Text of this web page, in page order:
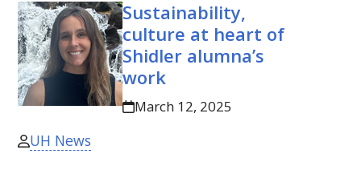
Sustainability,
culture at heart of
Shidler alumna’s
work
March 12, 2025
UH News